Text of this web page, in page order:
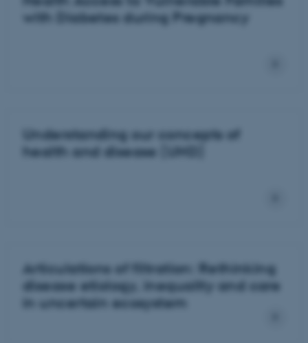
with Diabetes during Pregnancy
Understanding our concepts of
health and disease (UHD)
Articulations of filtration: Rethinking
disease etiology, inequality and care
in uncertain ecosystem